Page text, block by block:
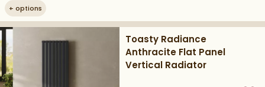
+ options
Toasty Radiance
Anthracite Flat Panel
Vertical Radiator